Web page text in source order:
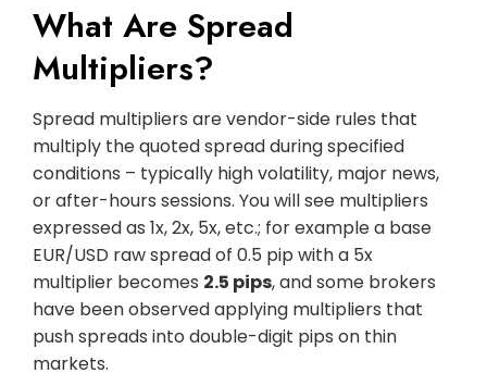
What Are Spread
Multipliers?
Spread multipliers are vendor-side rules that
multiply the quoted spread during specified
conditions – typically high volatility, major news,
or after-hours sessions. You will see multipliers
expressed as 1x, 2x, 5x, etc.; for example a base
EUR/USD raw spread of 0.5 pip with a 5x
multiplier becomes 2.5 pips, and some brokers
have been observed applying multipliers that
push spreads into double-digit pips on thin
markets.